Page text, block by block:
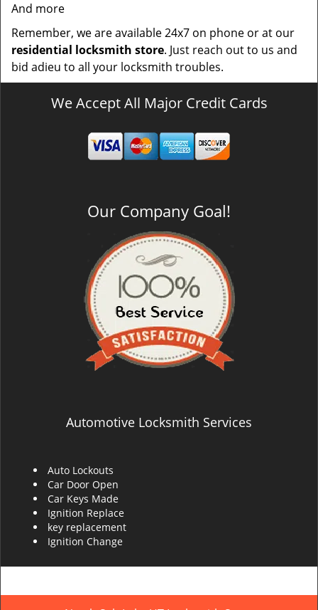
And more
Remember, we are available 24x7 on phone or at our
residential locksmith store. Just reach out to us and
bid adieu to all your locksmith troubles.
We Accept All Major Credit Cards
Our Company Goal!
Automotive Locksmith Services
Auto Lockouts
Car Door Open
Car Keys Made
Ignition Replace
key replacement
Ignition Change